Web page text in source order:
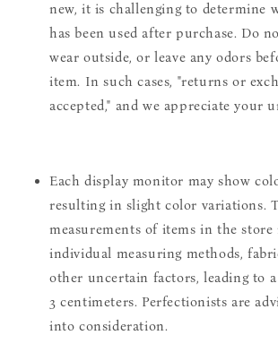
new, it is challenging to determine
has been used after purchase. Do
wear outside, or leave any odors
item. In such cases, "returns or
accepted," and we appreciate your
Each display monitor may show
resulting in slight color variations.
measurements of items in the store
individual measuring methods,
other uncertain factors, leading to
3 centimeters. Perfectionists are
into consideration.